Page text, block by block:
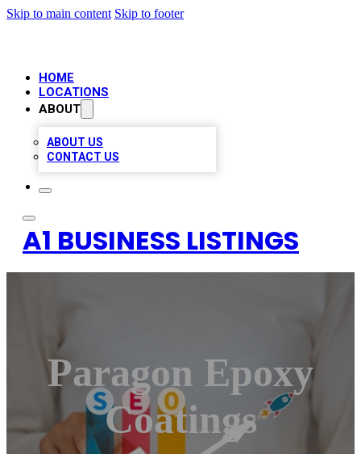
Skip to main content Skip to footer
HOME
LOCATIONS
ABOUT
ABOUT US
CONTACT US
A1 BUSINESS LISTINGS
Paragon Epoxy
Coatings